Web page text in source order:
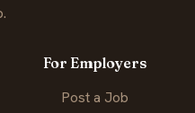
For Employers
Post a Job